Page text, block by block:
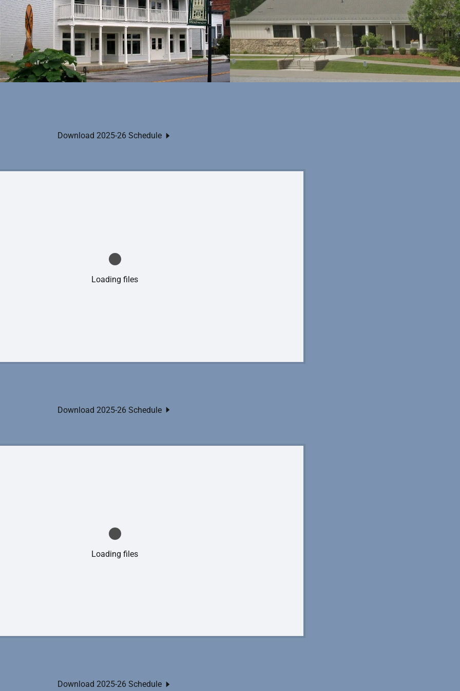
Download 2025-26 Schedule
Loading files
Download 2025-26 Schedule
Loading files
Download 2025-26 Schedule